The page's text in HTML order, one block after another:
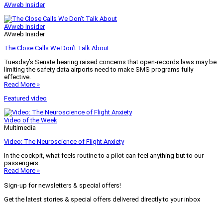
AVweb Insider
AVweb Insider
AVweb Insider
The Close Calls We Don’t Talk About
Tuesday’s Senate hearing raised concerns that open-records laws may be
limiting the safety data airports need to make SMS programs fully
effective.
Read More »
Featured video
Video of the Week
Multimedia
Video: The Neuroscience of Flight Anxiety
In the cockpit, what feels routine to a pilot can feel anything but to our
passengers.
Read More »
Sign-up for newsletters & special offers!
Get the latest stories & special offers delivered directly to your inbox